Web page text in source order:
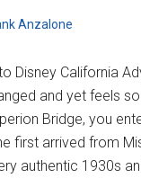
Anzalone
Disney California
and yet feels
Bridge, you
first arrived from
authentic 1930s